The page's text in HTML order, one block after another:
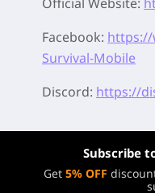
Facebook: https://
Survival-Mobile
Discord: https://
Subscribe
Get 5% OFF